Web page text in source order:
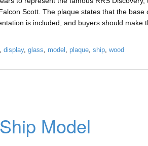
Scott. The plaque states that the base
is included, and buyers should make
display, glass, model , plaque, ship, wood
Model